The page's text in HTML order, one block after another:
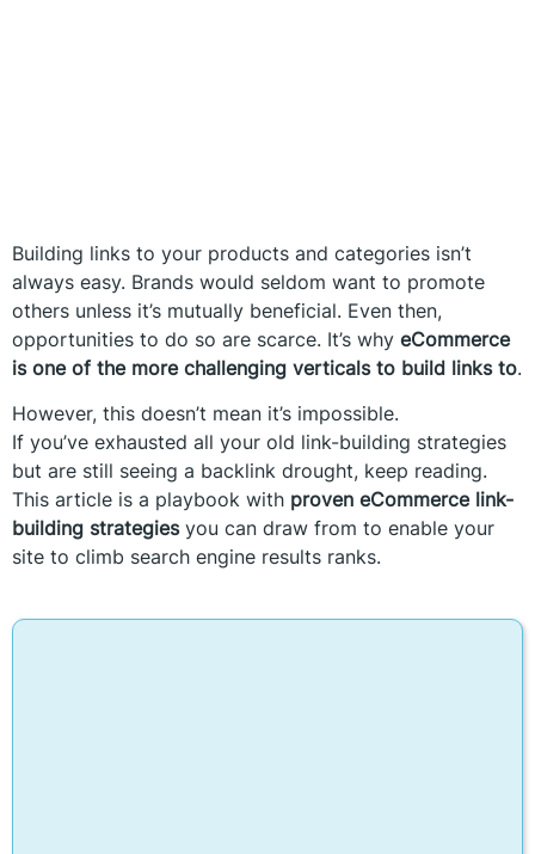
Building links to your products and categories isn’t
always easy. Brands would seldom want to promote
others unless it’s mutually beneficial. Even then,
opportunities to do so are scarce. It’s why eCommerce
is one of the more challenging verticals to build links to.
However, this doesn’t mean it’s impossible.
If you’ve exhausted all your old link-building strategies
but are still seeing a backlink drought, keep reading.
This article is a playbook with proven eCommerce link-
building strategiesyou can draw from to enable your
site to climb search engine results ranks.